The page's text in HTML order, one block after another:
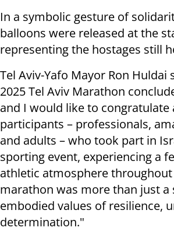
In a symbolic gesture of
balloons were released at the
representing the hostages still
Tel Aviv-Yafo Mayor Ron Huldai
2025 Tel Aviv Marathon
and I would like to congratulate
participants – professionals,
and adults – who took part in
sporting event, experiencing a
athletic atmosphere throughout
marathon was more than just a
embodied values of resilience,
determination."